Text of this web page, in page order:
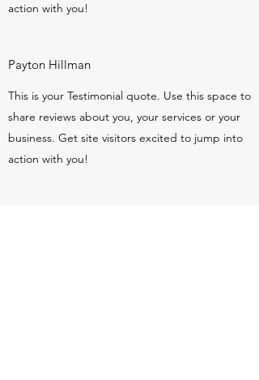
action with you!
Payton Hillman
This is your Testimonial quote. Use this space to
share reviews about you, your services or your
business. Get site visitors excited to jump into
action with you!